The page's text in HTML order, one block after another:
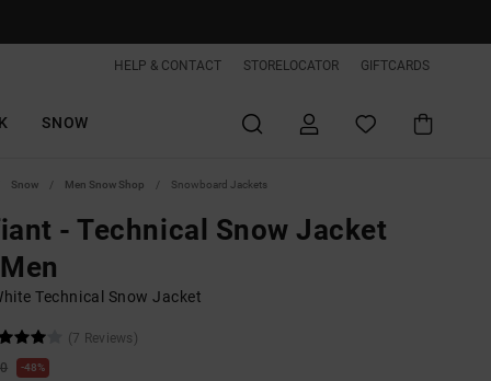
HELP & CONTACT STORELOCATOR GIFTCARDS
SNOW
Snow Men Snow Shop Snowboard Jackets
- Technical Snow Jacket
Technical Snow Jacket
(7 Reviews)
48%